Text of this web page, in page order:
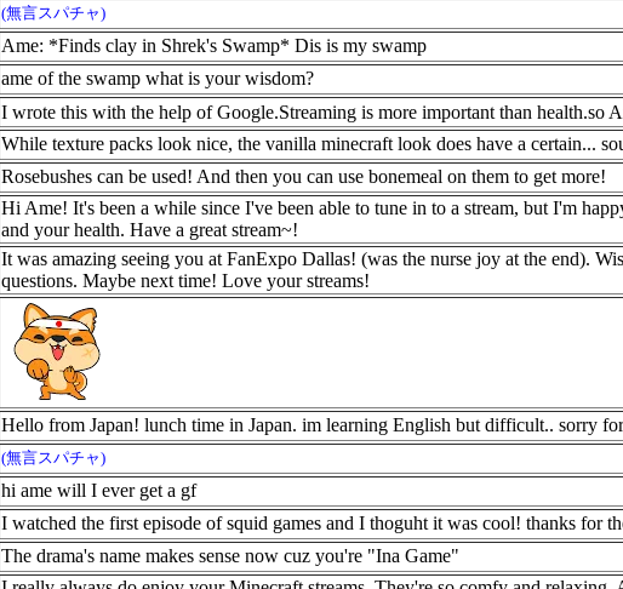
(無言スパチャ)
Ame: *Finds clay in Shrek's Swamp* Dis is my swamp
ame of the swamp what is your wisdom?
I wrote this with the help of Google.Streaming is more important than health.so
While texture packs look nice, the vanilla minecraft look does have a certain...
Rosebushes can be used! And then you can use bonemeal on them to get more!
Hi Ame! It's been a while since I've been able to tune in to a stream, but I'm
and your health. Have a great stream~!
It was amazing seeing you at FanExpo Dallas! (was the nurse joy at the end).
questions. Maybe next time! Love your streams!
Hello from Japan! lunch time in Japan. im learning English but difficult.. sorry
(無言スパチャ)
hi ame will I ever get a gf
I watched the first episode of squid games and I thoguht it was cool! thanks for
The drama's name makes sense now cuz you're "Ina Game"